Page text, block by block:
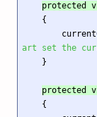
protected
art set the
protected